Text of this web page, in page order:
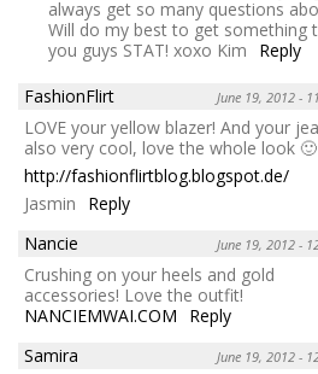
always get so many questions
Will do my best to get something
you guys STAT! xoxo Kim
Reply
FashionFlirt
June 19, 2012 -
LOVE your yellow blazer! And your
also very cool, love the whole look
http://fashionflirtblog.blogspot.de/
Jasmin
Reply
Nancie
June 19, 2012 -
Crushing on your heels and gold
accessories! Love the outfit!
NANCIEMWAI.COM
Reply
Samira
June 19, 2012 -